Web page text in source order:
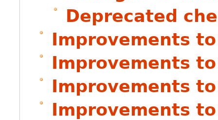
Deprecated
Improvements
Improvements
Improvements
Improvements